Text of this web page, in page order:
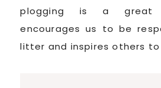
plogging is a great
encourages us to be
litter and inspires others